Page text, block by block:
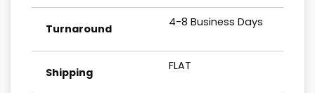
Turnaround 4-8 Business Days
Shipping FLAT